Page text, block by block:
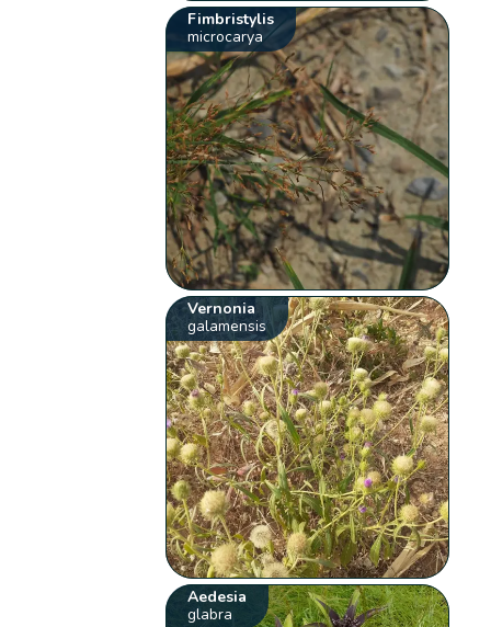
Fimbristylis
microcarya
Vernonia
galamensis
Aedesia
glabra